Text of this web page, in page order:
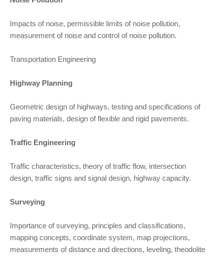
Impacts of noise, permissible limits of noise pollution,
measurement of noise and control of noise pollution.
Transportation Engineering
Highway Planning
Geometric design of highways, testing and specifications of
paving materials, design of flexible and rigid pavements.
Traffic Engineering
Traffic characteristics, theory of traffic flow, intersection
design, traffic signs and signal design, highway capacity.
Surveying
Importance of surveying, principles and classifications,
mapping concepts, coordinate system, map projections,
measurements of distance and directions, leveling, theodolite